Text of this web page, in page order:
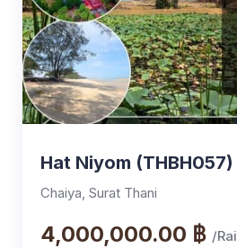
Hat Niyom (THBH057)
Chaiya, Surat Thani
4,000,000.00 ฿ /Rai